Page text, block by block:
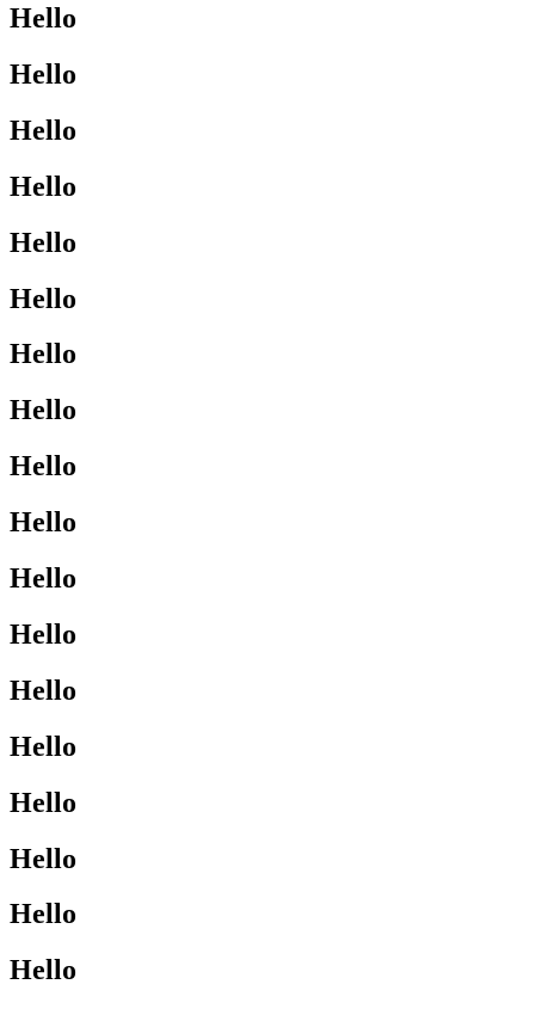
Hello
Hello
Hello
Hello
Hello
Hello
Hello
Hello
Hello
Hello
Hello
Hello
Hello
Hello
Hello
Hello
Hello
Hello